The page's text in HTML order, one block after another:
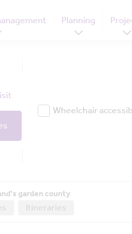
Planning
Wheelchair
garden county
Itineraries